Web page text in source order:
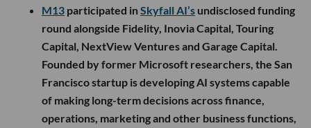
M13 participated inSkyfall AI’s undisclosed funding
round alongside Fidelity, Inovia Capital, Touring
Capital, NextView Ventures and Garage Capital.
Founded by former Microsoft researchers, the San
Francisco startup is developing AI systems capable
of making long-term decisions across finance,
operations, marketing and other business functions,